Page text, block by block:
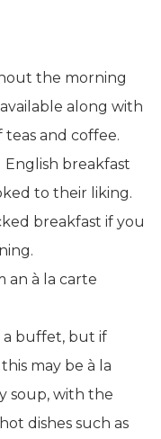
the morning
along with
and coffee.
English breakfast
to their liking.
breakfast if you
an à la carte
a buffet, but if
may be à la
soup, with the
dishes such as